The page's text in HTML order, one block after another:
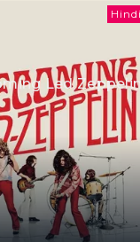
Led